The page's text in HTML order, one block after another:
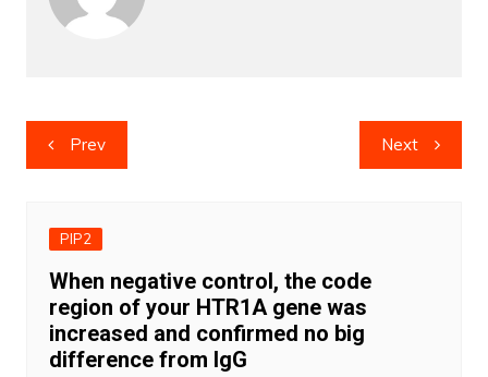
Post
navigation
Prev Next
PIP2
When negative control, the code
region of your HTR1A gene was
increased and confirmed no big
difference from IgG